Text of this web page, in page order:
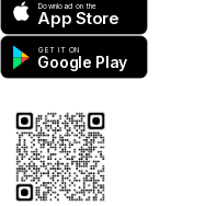
Download on the
App Store
GET IT ON
Google Play